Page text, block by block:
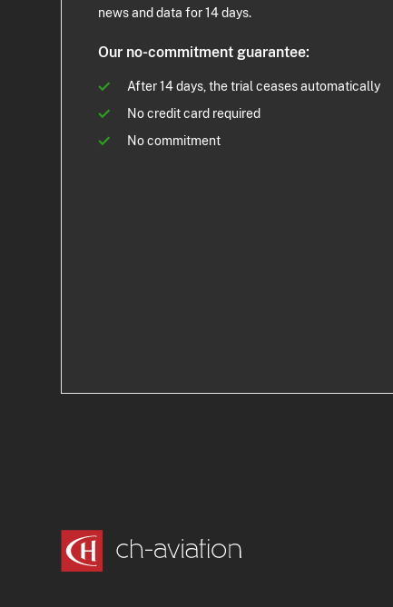
news and data for 14 days.
Our no-commitment guarantee:
After 14 days, the trial ceases automatically
No credit card required
No commitment